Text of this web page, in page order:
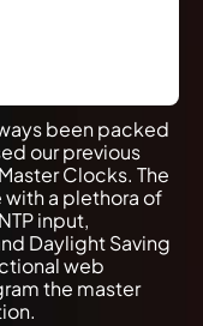
been packed
our previous
Clocks. The
with a plethora of
input,
Daylight Saving
web
the master